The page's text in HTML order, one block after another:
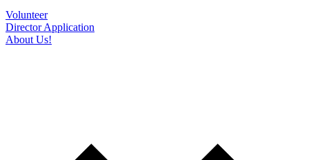
Volunteer
Director Application
About Us!